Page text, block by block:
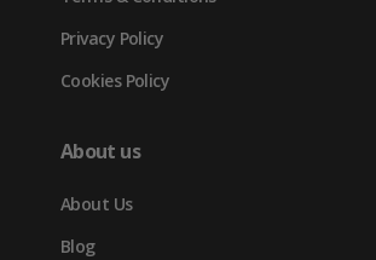
Privacy Policy
Cookies Policy
About us
About Us
Blog